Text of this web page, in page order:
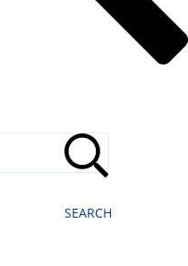
SEARCH